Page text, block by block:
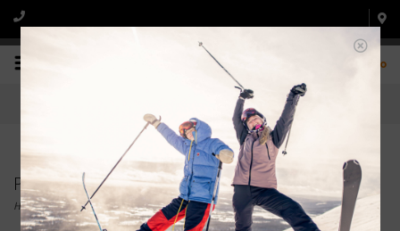
0
Products tagged with COAL BEANIES
Home/Tags/COAL BEANIES